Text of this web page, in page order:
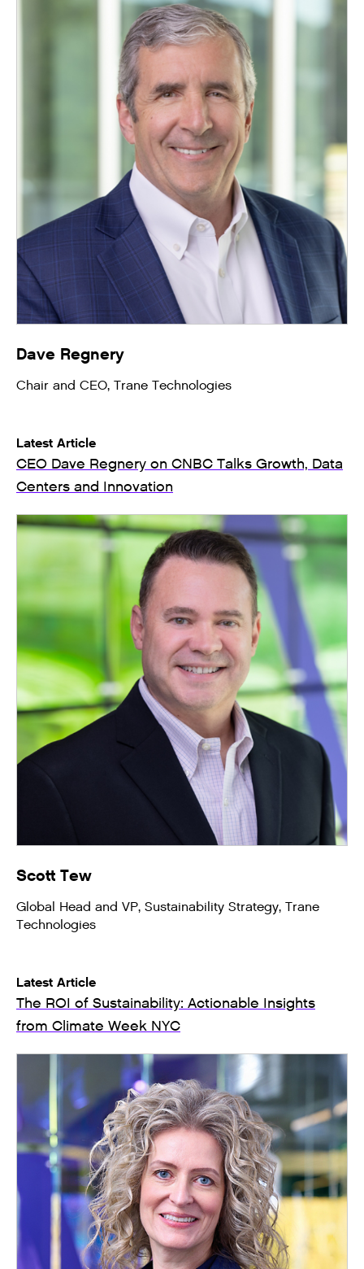
Dave Regnery
Chair and CEO, Trane Technologies
Latest Article
CEO Dave Regnery on CNBC Talks Growth, Data
Centers and Innovation
Scott Tew
Global Head and VP, Sustainability Strategy, Trane
Technologies
Latest Article
The ROI of Sustainability: Actionable Insights
from Climate Week NYC